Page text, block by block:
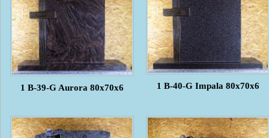
1 B-39-G Aurora 80x70x6 1 B-40-G Impala 80x70x6